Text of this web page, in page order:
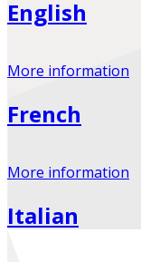
English
More information
French
More information
Italian